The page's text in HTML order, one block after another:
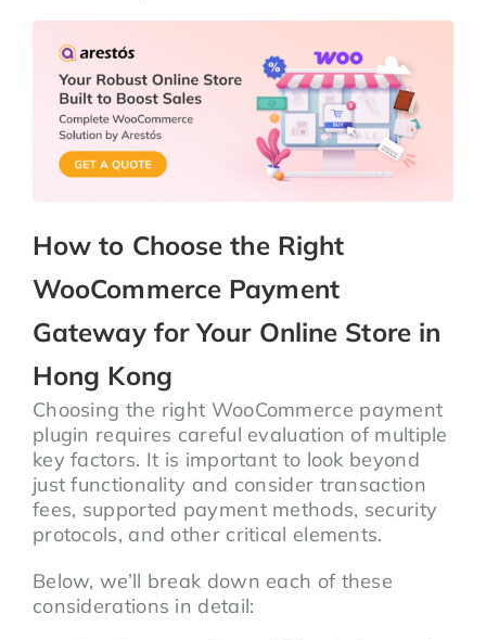
How to Choose the Right
WooCommerce Payment
Gateway for Your Online Store in
Hong Kong
Choosing the right WooCommerce payment
plugin requires careful evaluation of multiple
key factors. It is important to look beyond
just functionality and consider transaction
fees, supported payment methods, security
protocols, and other critical elements.
Below, we’ll break down each of these
considerations in detail: